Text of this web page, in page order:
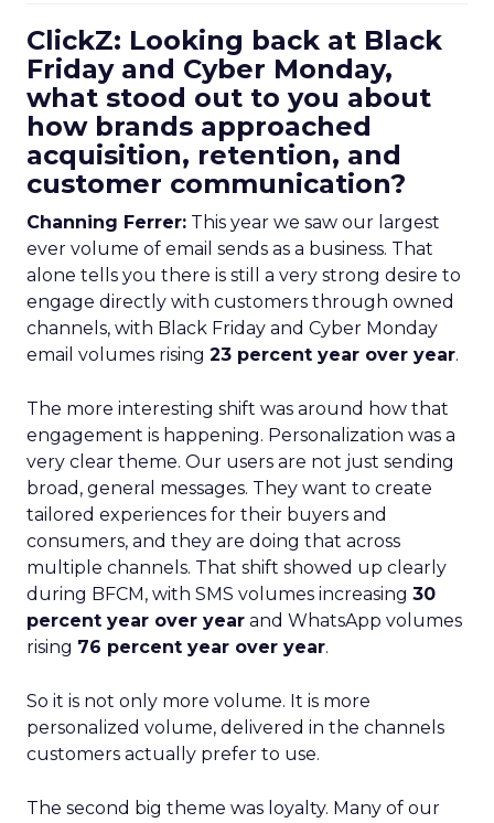
ClickZ: Looking back at Black
Friday and Cyber Monday,
what stood out to you about
how brands approached
acquisition, retention, and
customer communication?
Channing Ferrer: This year we saw our largest
ever volume of email sends as a business. That
alone tells you there is still a very strong desire to
engage directly with customers through owned
channels, with Black Friday and Cyber Monday
email volumes rising 23 percent year over year.
The more interesting shift was around how that
engagement is happening. Personalization was a
very clear theme. Our users are not just sending
broad, general messages. They want to create
tailored experiences for their buyers and
consumers, and they are doing that across
multiple channels. That shift showed up clearly
during BFCM, with SMS volumes increasing 30
percent year over year and WhatsApp volumes
rising 76 percent year over year.
So it is not only more volume. It is more
personalized volume, delivered in the channels
customers actually prefer to use.
The second big theme was loyalty. Many of our